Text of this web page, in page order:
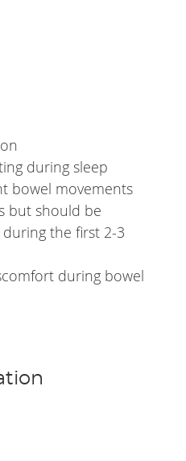
during sleep
bowel movements
but should be
the first 2-3
during bowel